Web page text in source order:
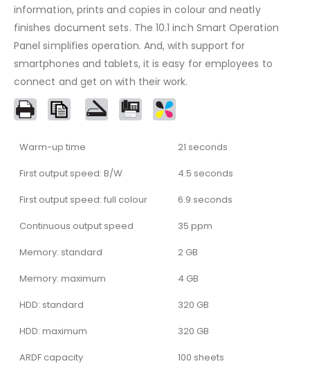
information, prints and copies in colour and neatly
finishes document sets. The 10.1 inch Smart Operation
Panel simplifies operation. And, with support for
smartphones and tablets, it is easy for employees to
connect and get on with their work.
Warm-up time
21 seconds
First output speed: B/W
4.5 seconds
First output speed: full colour
6.9 seconds
Continuous output speed
35 ppm
Memory: standard
2 GB
Memory: maximum
4 GB
HDD: standard
320 GB
HDD: maximum
320 GB
ARDF capacity
100 sheets